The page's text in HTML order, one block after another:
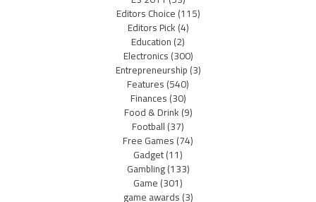
Editors Choice(115)
Editors Pick(4)
Education(2)
Electronics(300)
Entrepreneurship(3)
Features(540)
Finances(30)
Food & Drink(9)
Football(37)
Free Games(74)
Gadget(11)
Gambling(133)
Game(301)
game awards(3)